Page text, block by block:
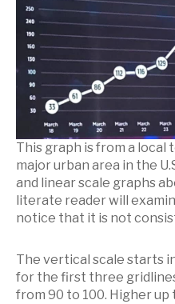
This graph is from a local
major urban area in the
and linear scale graphs
literate reader will
notice that it is not
The vertical scale starts
for the first three
from 90 to 100. Higher